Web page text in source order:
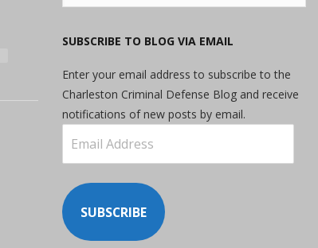
SUBSCRIBE TO BLOG VIA EMAIL
Enter your email address to subscribe to the
Charleston Criminal Defense Blog and receive
notifications of new posts by email.
Address
SUBSCRIBE